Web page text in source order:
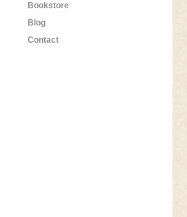
Bookstore
Blog
Contact